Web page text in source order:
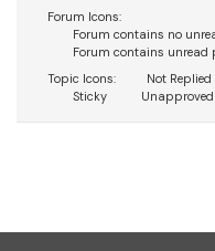
Forum Icons:
Forum contains no
Forum contains unread
Topic Icons:
Not Replied
Sticky
Unapproved